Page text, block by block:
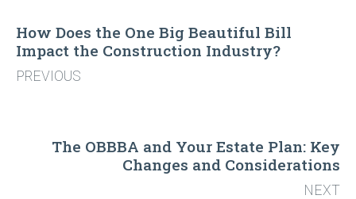
How Does the One Big Beautiful Bill
Impact the Construction Industry?
PREVIOUS
The OBBBA and Your Estate Plan: Key
Changes and Considerations
NEXT